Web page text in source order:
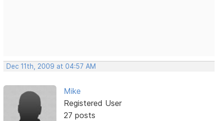
Dec 11th, 2009 at 04:57 AM
Mike
Registered User
27 posts